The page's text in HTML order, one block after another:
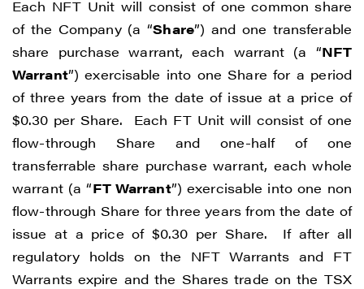
Each NFT Unit will consist of one common share
of the Company (a “Share”) and one transferable
share purchase warrant, each warrant (a “NFT
Warrant”) exercisable into one Share for a period
of three years from the date of issue at a price of
$0.30 per Share. Each FT Unit will consist of one
flow-through Share and one-half of one
transferrable share purchase warrant, each whole
warrant (a “FT Warrant”) exercisable into one non
flow-through Share for three years from the date of
issue at a price of $0.30 per Share. If after all
regulatory holds on the NFT Warrants and FT
Warrants expire and the Shares trade on the TSX